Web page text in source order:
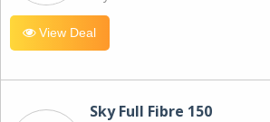
View Deal
Sky Full Fibre 150